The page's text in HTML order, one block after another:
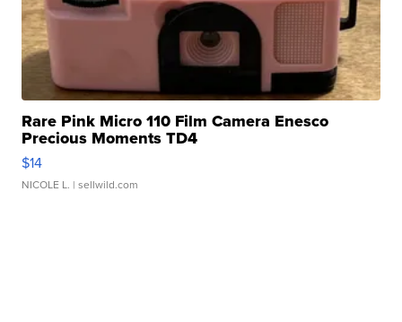
Rare Pink Micro 110 Film Camera Enesco
Precious Moments TD4
$14
NICOLE L. | sellwild.com